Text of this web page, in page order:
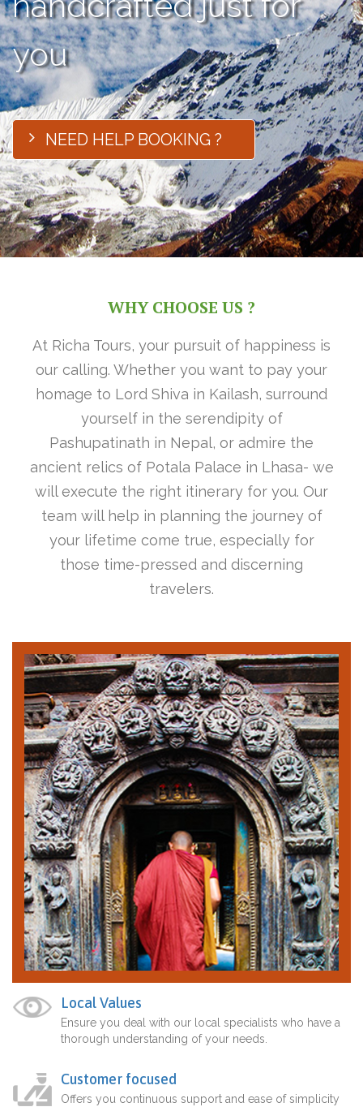
you
NEED HELP BOOKING ?
WHY CHOOSE US ?
At Richa Tours, your pursuit of happiness is
our calling. Whether you want to pay your
homage to Lord Shiva in Kailash, surround
yourself in the serendipity of
Pashupatinath in Nepal, or admire the
ancient relics of Potala Palace in Lhasa- we
will execute the right itinerary for you. Our
team will help in planning the journey of
your lifetime come true, especially for
those time-pressed and discerning
travelers.
Local Values
Ensure you deal with our local specialists who have a
thorough understanding of your needs.
Customer focused
Offers you continuous support and ease of simplicity